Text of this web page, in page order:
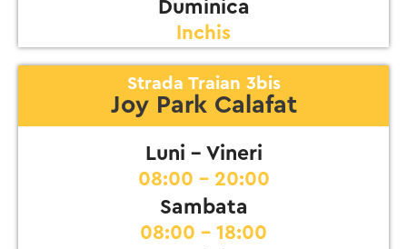
Duminica
Inchis
Strada Traian 3bis
Joy Park Calafat
Luni - Vineri
08:00 - 20:00
Sambata
08:00 - 18:00